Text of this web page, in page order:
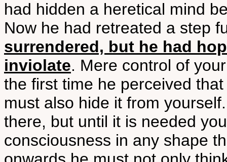
had hidden a heretical mind
Now he had retreated a step
surrendered, but he had
inviolate. Mere control of
the first time he perceived
must also hide it from
there, but until it is needed
consciousness in any shape